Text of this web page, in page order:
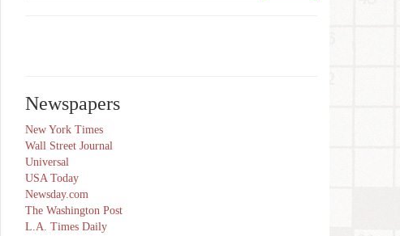
Newspapers
New York Times
Wall Street Journal
Universal
USA Today
Newsday.com
The Washington Post
L.A. Times Daily